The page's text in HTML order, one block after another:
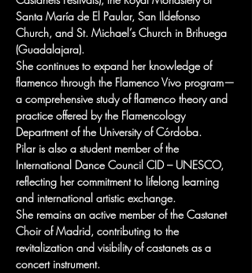
Santa María de El Paular, San Ildefonso
Church, and St. Michael’s Church in Brihuega
(Guadalajara).
She continues to expand her knowledge of
flamenco through the Flamenco Vivo program—
a comprehensive study of flamenco theory and
practice offered by the Flamencology
Department of the University of Córdoba.
Pilar is also a student member of the
International Dance Council CID – UNESCO,
reflecting her commitment to lifelong learning
and international artistic exchange.
She remains an active member of the Castanet
Choir of Madrid, contributing to the
revitalization and visibility of castanets as a
concert instrument.